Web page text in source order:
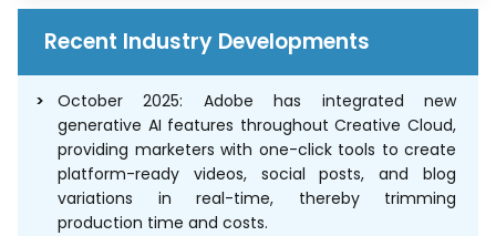
Recent Industry Developments
October 2025: Adobe has integrated new
generative AI features throughout Creative Cloud,
providing marketers with one-click tools to create
platform-ready videos, social posts, and blog
variations in real-time, thereby trimming
production time and costs.